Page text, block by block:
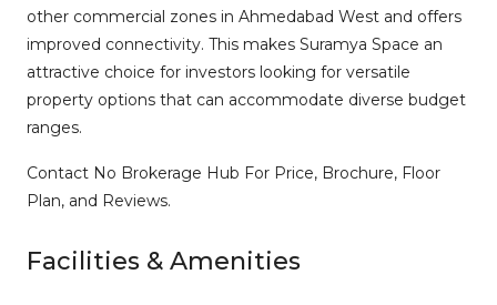
other commercial zones in Ahmedabad West and offers
improved connectivity. This makes Suramya Space an
attractive choice for investors looking for versatile
property options that can accommodate diverse budget
ranges.
Contact No Brokerage Hub For Price, Brochure, Floor
Plan, and Reviews.
Facilities & Amenities